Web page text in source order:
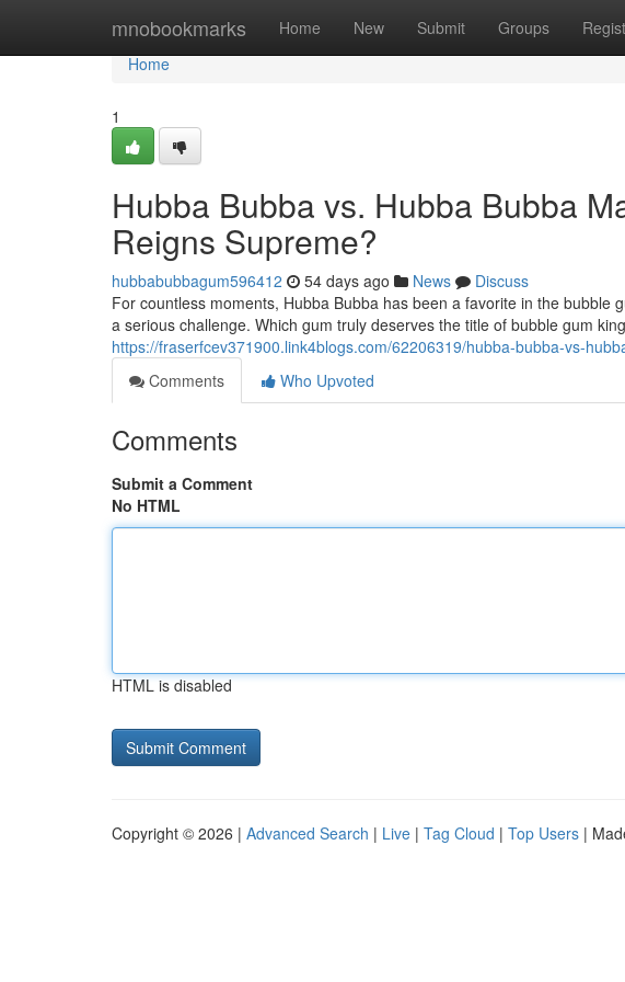
mnobookmarks Home New Submit Groups
Home
Home
1
Hubba Bubba vs. Hubba Bubba
Reigns Supreme?
hubbabubbagum596412 54 days ago News
Discuss
For countless moments, Hubba Bubba has been a favorite in the bubble
a serious challenge. Which gum truly deserves the title of bubble gum
https://fraserfcev371900.link4blogs.com/62206319/hubba-bubba-vs-
Comments
Who Upvoted
Comments
Submit a Comment
No HTML
HTML is disabled
Copyright © 2026 | Advanced Search | Live | Tag Cloud | Top Users |